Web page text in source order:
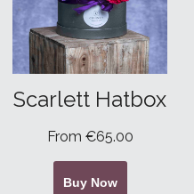
Scarlett Hatbox
From €65.00
Buy Now